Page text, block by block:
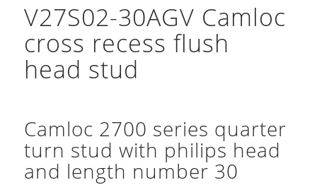
V27S02-30AGV Camloc
cross recess flush
head stud
Camloc 2700 series quarter
turn stud with philips head
and length number 30